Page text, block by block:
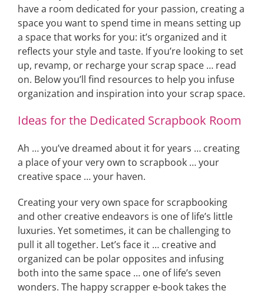
have a room dedicated for your passion, creating a
space you want to spend time in means setting up
a space that works for you: it’s organized and it
reflects your style and taste. If you’re looking to set
up, revamp, or recharge your scrap space … read
on. Below you’ll find resources to help you infuse
organization and inspiration into your scrap space.
Ideas for the Dedicated Scrapbook Room
Ah … you’ve dreamed about it for years … creating
a place of your very own to scrapbook … your
creative space … your haven.
Creating your very own space for scrapbooking
and other creative endeavors is one of life’s little
luxuries. Yet sometimes, it can be challenging to
pull it all together. Let’s face it … creative and
organized can be polar opposites and infusing
both into the same space … one of life’s seven
wonders. The happy scrapper e-book takes the